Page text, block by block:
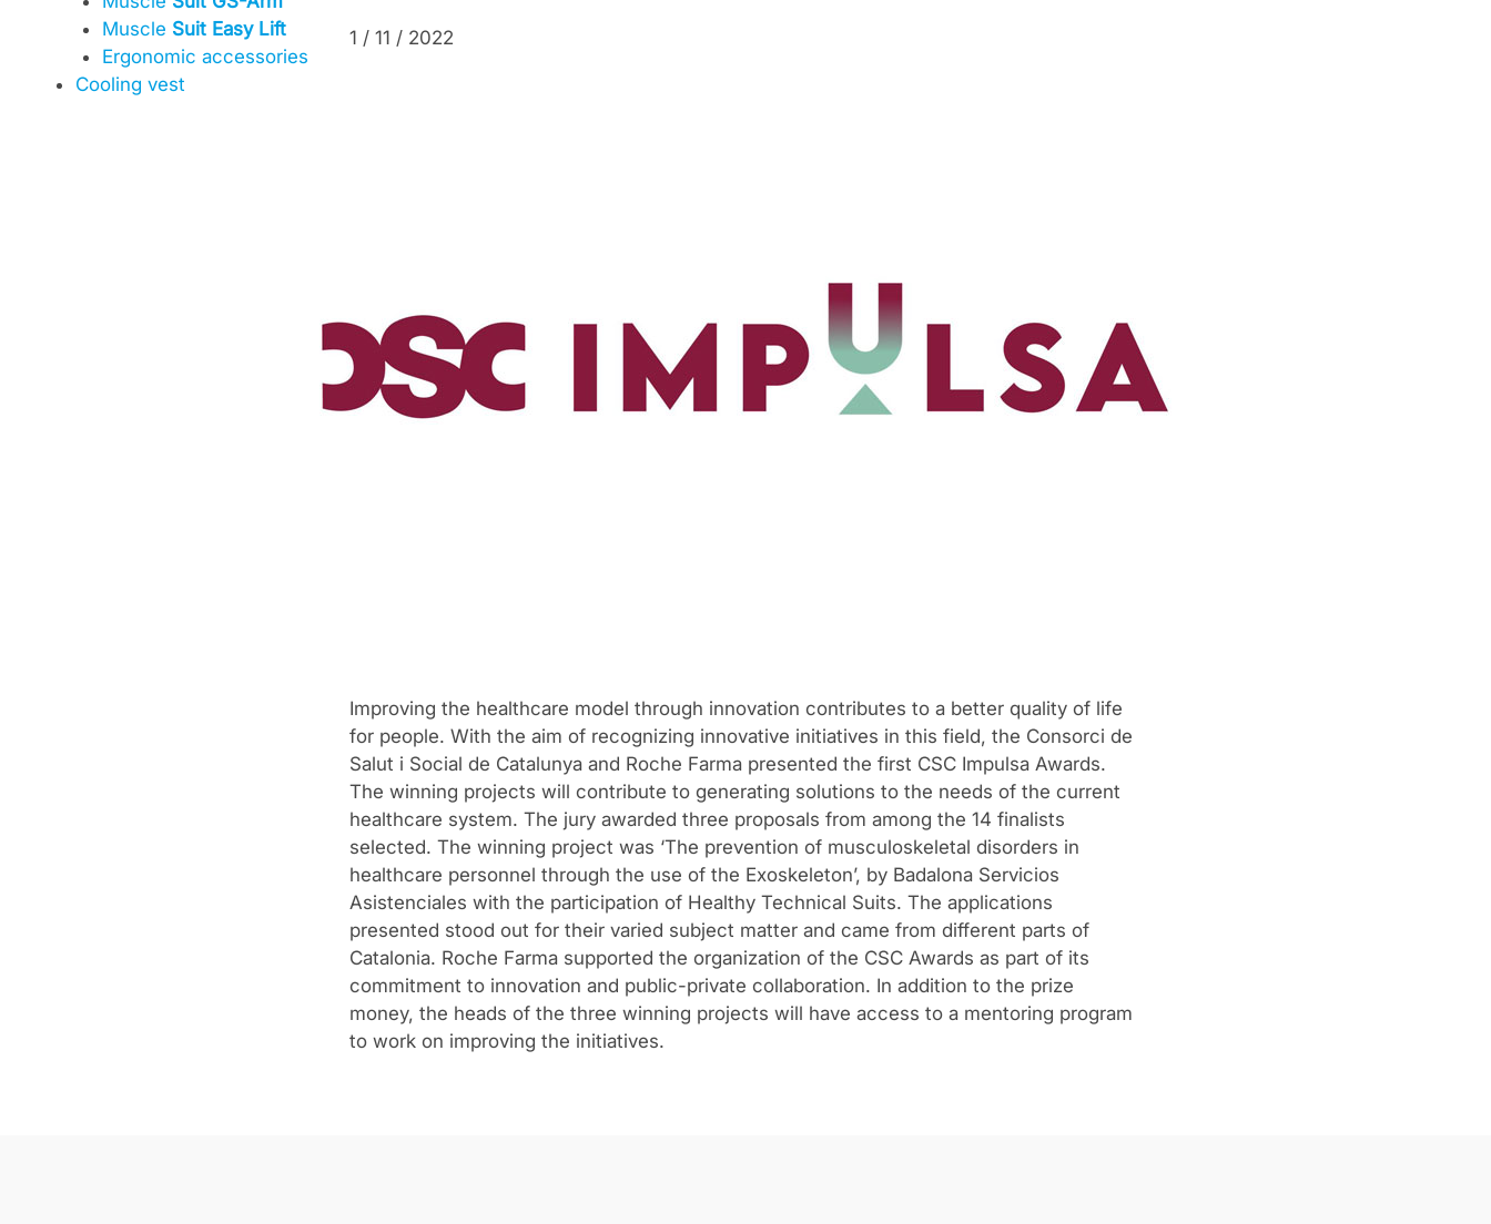
Muscle Suit Easy Lift
Ergonomic accessories
Cooling vest
1 / 11 / 2022
Improving the healthcare model through innovation contributes to a better quality of life
for people. With the aim of recognizing innovative initiatives in this field, the Consorci de
Salut i Social de Catalunya and Roche Farma presented the first CSC Impulsa Awards.
The winning projects will contribute to generating solutions to the needs of the current
healthcare system. The jury awarded three proposals from among the 14 finalists
selected. The winning project was ‘The prevention of musculoskeletal disorders in
healthcare personnel through the use of the Exoskeleton’, by Badalona Servicios
Asistenciales with the participation of Healthy Technical Suits. The applications
presented stood out for their varied subject matter and came from different parts of
Catalonia. Roche Farma supported the organization of the CSC Awards as part of its
commitment to innovation and public-private collaboration. In addition to the prize
money, the heads of the three winning projects will have access to a mentoring program
to work on improving the initiatives.